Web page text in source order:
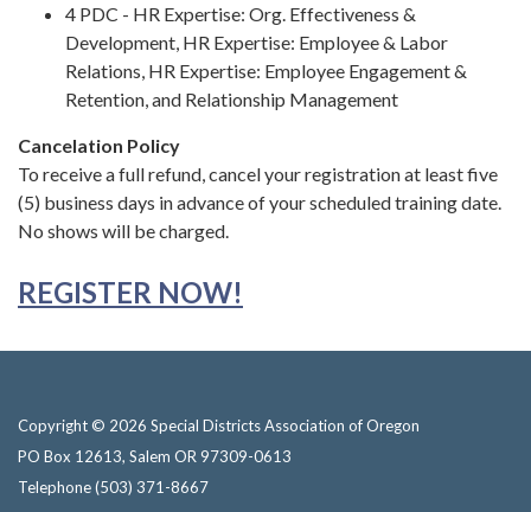
4 PDC - HR Expertise: Org. Effectiveness &
Development, HR Expertise: Employee & Labor
Relations, HR Expertise: Employee Engagement &
Retention, and Relationship Management
Cancelation Policy
To receive a full refund, cancel your registration at least five
(5) business days in advance of your scheduled training date.
No shows will be charged.
REGISTER NOW!
Copyright © 2026 Special Districts Association of Oregon
PO Box 12613, Salem OR 97309-0613
Telephone(503) 371-8667